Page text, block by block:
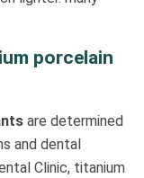
porcelain
are determined
and dental
Clinic, titanium